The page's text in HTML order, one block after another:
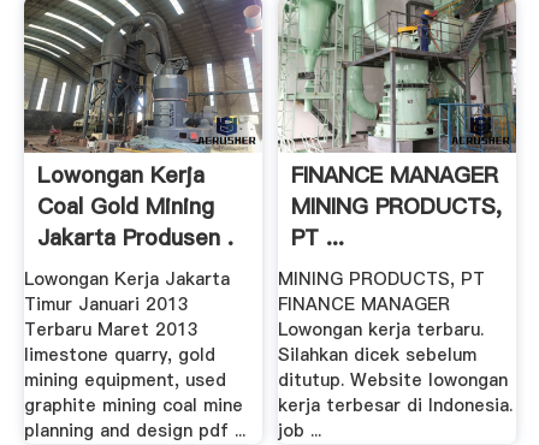
Lowongan Kerja
Coal Gold Mining
Jakarta Produsen .
Lowongan Kerja Jakarta
Timur Januari 2013
Terbaru Maret 2013
limestone quarry, gold
mining equipment, used
graphite mining coal mine
planning and design pdf ...
FINANCE MANAGER
MINING PRODUCTS,
PT ...
MINING PRODUCTS, PT
FINANCE MANAGER
Lowongan kerja terbaru.
Silahkan dicek sebelum
ditutup. Website lowongan
kerja terbesar di Indonesia.
job ...